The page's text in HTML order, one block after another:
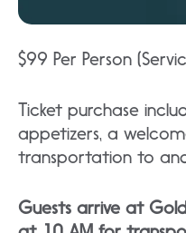
$99 Per Person
Ticket purchase
appetizers, a
transportation to
Guests arrive at